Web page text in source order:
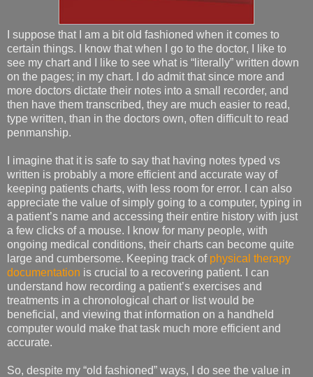
I suppose that I am a bit old fashioned when it comes to
certain things. I know that when I go to the doctor, I like to
see my chart and I like to see what is “literally” written down
on the pages; in my chart. I do admit that since more and
more doctors dictate their notes into a small recorder, and
then have them transcribed, they are much easier to read,
type written, than in the doctors own, often difficult to read
penmanship.
I imagine that it is safe to say that having notes typed vs
written is probably a more efficient and accurate way of
keeping patients charts, with less room for error. I can also
appreciate the value of simply going to a computer, typing in
a patient’s name and accessing their entire history with just
a few clicks of a mouse. I know for many people, with
ongoing medical conditions, their charts can become quite
large and cumbersome. Keeping track of physical therapy
documentation is crucial to a recovering patient. I can
understand how recording a patient’s exercises and
treatments in a chronological chart or list would be
beneficial, and viewing that information on a handheld
computer would make that task much more efficient and
accurate.
So, despite my “old fashioned” ways, I do see the value in